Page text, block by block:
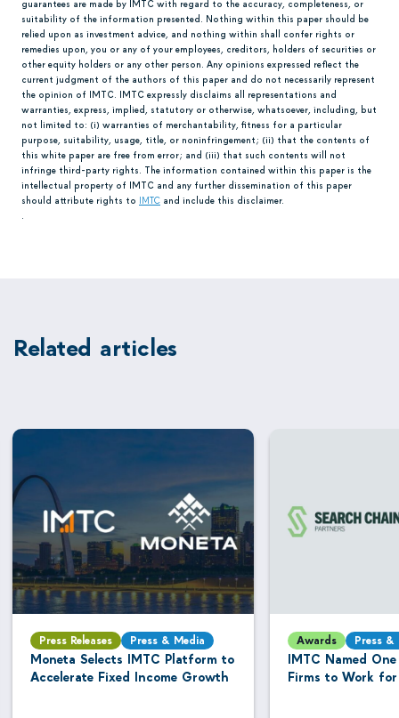
guarantees are made by IMTC with regard to the accuracy, completeness, or
suitability of the information presented. Nothing within this paper should be
relied upon as investment advice, and nothing within shall confer rights or
remedies upon, you or any of your employees, creditors, holders of securities or
other equity holders or any other person. Any opinions expressed reflect the
current judgment of the authors of this paper and do not necessarily represent
the opinion of IMTC. IMTC expressly disclaims all representations and
warranties, express, implied, statutory or otherwise, whatsoever, including, but
not limited to: (i) warranties of merchantability, fitness for a particular
purpose, suitability, usage, title, or noninfringement; (ii) that the contents of
this white paper are free from error; and (iii) that such contents will not
infringe third-party rights. The information contained within this paper is the
intellectual property of IMTC and any further dissemination of this paper
should attribute rights to IMTC and include this disclaimer.
Related articles
Press Releases Press & Media
Moneta Selects IMTC Platform to
Accelerate Fixed Income Growth
Awards Press &
IMTC Named
Firms to Work